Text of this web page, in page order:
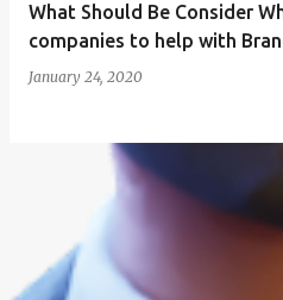
What Should Be Consider
companies to help with
January 24, 2020